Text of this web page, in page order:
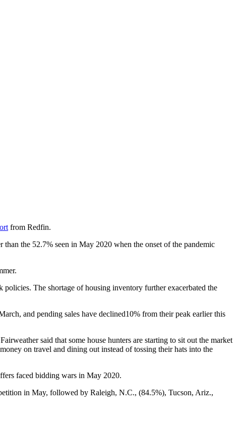
from Redfin.
the 52.7% seen in May 2020 when the onset of the pandemic
The shortage of housing inventory further exacerbated the
and pending sales have declined10% from their peak earlier this
said that some house hunters are starting to sit out the market
on travel and dining out instead of tossing their hats into the
faced bidding wars in May 2020.
in May, followed by Raleigh, N.C., (84.5%), Tucson, Ariz.,